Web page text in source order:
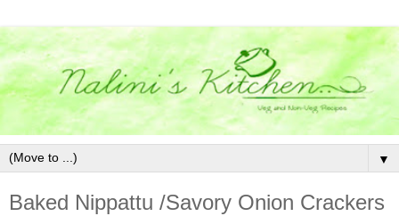
▼
Baked Nippattu /Savory Onion Crackers